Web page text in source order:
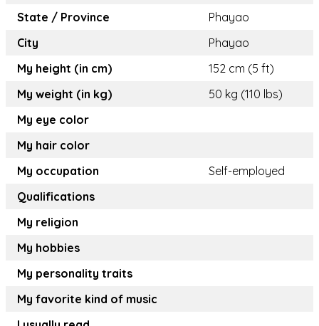
State / Province
Phayao
City
Phayao
My height (in cm)
152 cm (5 ft)
My weight (in kg)
50 kg (110 lbs)
My eye color
My hair color
My occupation
Self-employed
Qualifications
My religion
My hobbies
My personality traits
My favorite kind of music